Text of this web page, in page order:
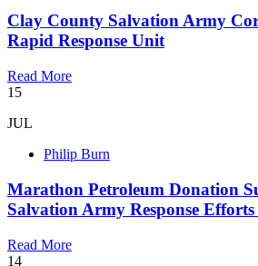
Clay County Salvation Army
Rapid Response Unit
Read More
15
JUL
Philip Burn
Marathon Petroleum Donation
Salvation Army Response Efforts
Read More
14